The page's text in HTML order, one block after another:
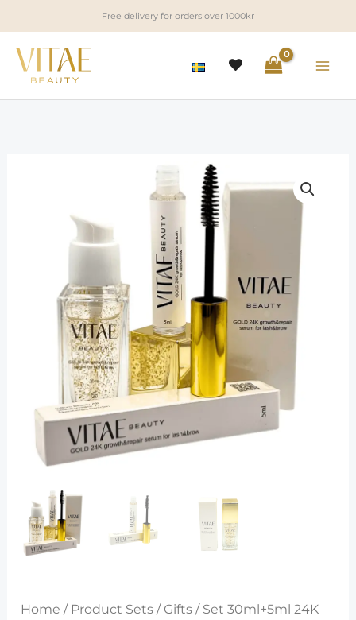
to
content
Free delivery for orders over 1000kr
Home / Product Sets / Gifts / Set 30ml+5ml 24K